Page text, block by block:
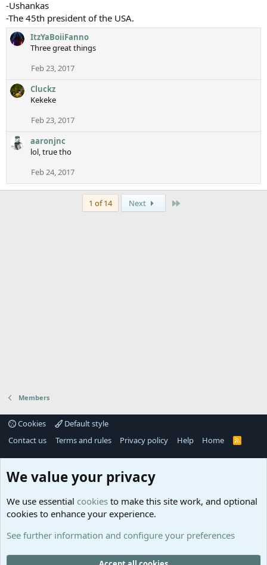
-Ushankas
-The 45th president of the USA.
ItzYaBoiiFanno
Three great things
Feb 23, 2017
Cluckz
Kekeke
Feb 23, 2017
aaronjnc
lol, true tho
Feb 24, 2017
1 of 14 Next
Members
Cookies
Default style
Contact us
Terms and rules Privacy policy Help Home
R
S
®
GitHub
Planet
Minecraft
Contact us
We value your privacy
We use essential cookies to make this site work, and optional
cookies to enhance your experience.
See further information and configure your preferences